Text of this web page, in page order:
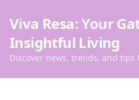
Viva Resa: Your
Insightful Living
Discover news, trends, and